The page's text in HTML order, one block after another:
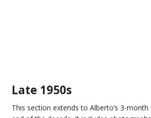
Late 1950s
This section extends to Alberto’s 3-